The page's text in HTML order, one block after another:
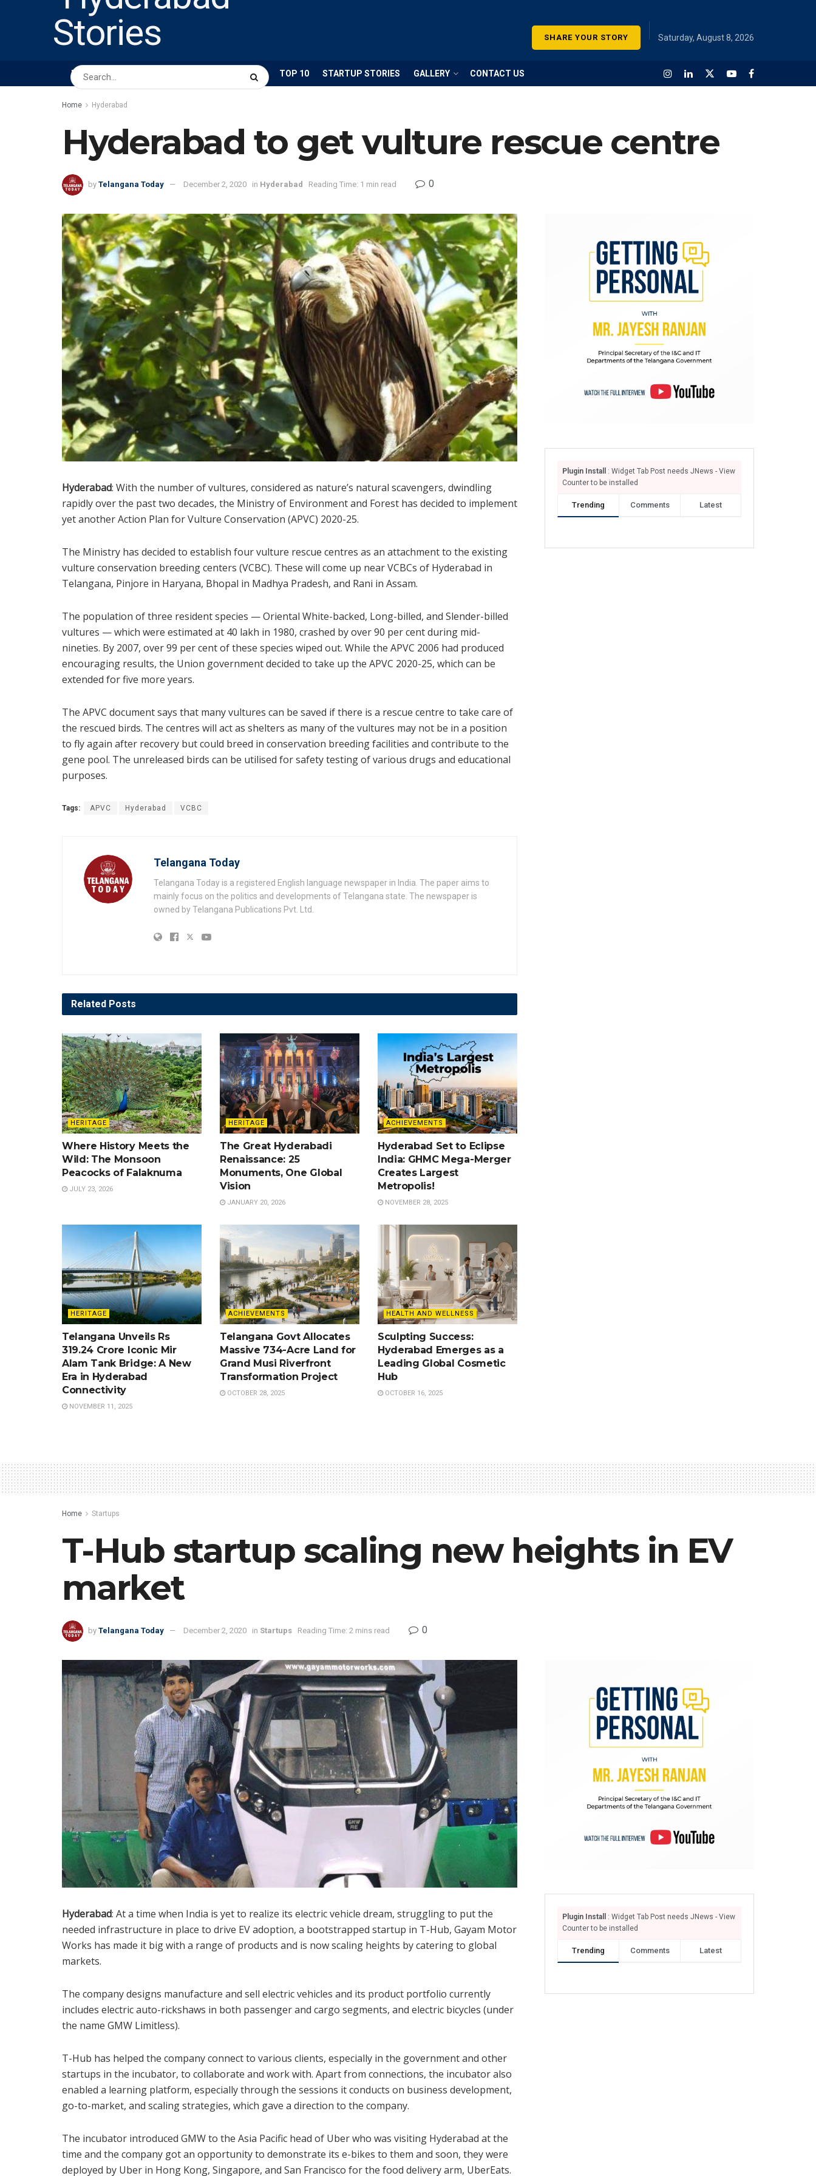
SHARE YOUR STORY Saturday, August 8, 2026
HOME ABOUT US BUSINESS TOP 10 STARTUP STORIES GALLERY CONTACT US
Home Hyderabad
Hyderabad to get vulture rescue centre
by Telangana Today December 2, 2020 in Hyderabad Reading Time: 1 min read 0
Hyderabad: With the number of vultures, considered as nature’s natural scavengers, dwindling
rapidly over the past two decades, the Ministry of Environment and Forest has decided to implement
yet another Action Plan for Vulture Conservation (APVC) 2020-25.
The Ministry has decided to establish four vulture rescue centres as an attachment to the existing
vulture conservation breeding centers (VCBC). These will come up near VCBCs of Hyderabad in
Telangana, Pinjore in Haryana, Bhopal in Madhya Pradesh, and Rani in Assam.
The population of three resident species — Oriental White-backed, Long-billed, and Slender-billed
vultures — which were estimated at 40 lakh in 1980, crashed by over 90 per cent during mid-
nineties. By 2007, over 99 per cent of these species wiped out. While the APVC 2006 had produced
encouraging results, the Union government decided to take up the APVC 2020-25, which can be
extended for five more years.
The APVC document says that many vultures can be saved if there is a rescue centre to take care of
the rescued birds. The centres will act as shelters as many of the vultures may not be in a position
to fly again after recovery but could breed in conservation breeding facilities and contribute to the
gene pool. The unreleased birds can be utilised for safety testing of various drugs and educational
purposes.
Tags: APVC Hyderabad VCBC
Telangana Today
Telangana Today is a registered English language newspaper in India. The paper aims to
mainly focus on the politics and developments of Telangana state. The newspaper is
owned by Telangana Publications Pvt. Ltd.
Related Posts
HERITAGE
Where History Meets the
Wild: The Monsoon
Peacocks of Falaknuma
JULY 23, 2026
HERITAGE
The Great Hyderabadi
Renaissance: 25
Monuments, One Global
Vision
JANUARY 20, 2026
ACHIEVEMENTS
Hyderabad Set to Eclipse
India: GHMC Mega-Merger
Creates Largest
Metropolis!
NOVEMBER 28, 2025
HERITAGE
Telangana Unveils Rs
319.24 Crore Iconic Mir
Alam Tank Bridge: A New
Era in Hyderabad
Connectivity
NOVEMBER 11, 2025
ACHIEVEMENTS
Telangana Govt Allocates
Massive 734-Acre Land for
Grand Musi Riverfront
Transformation Project
OCTOBER 28, 2025
HEALTH AND WELLNESS
Sculpting Success:
Hyderabad Emerges as a
Leading Global Cosmetic
Hub
OCTOBER 16, 2025
Plugin Install
: Widget Tab Post needs JNews - View
Counter to be installed
Trending Comments Latest
Home Startups
T-Hub startup scaling new heights in EV
market
by Telangana Today December 2, 2020 in Startups Reading Time: 2 mins read 0
Hyderabad: At a time when India is yet to realize its electric vehicle dream, struggling to put the
needed infrastructure in place to drive EV adoption, a bootstrapped startup in T-Hub, Gayam Motor
Works has made it big with a range of products and is now scaling heights by catering to global
markets.
The company designs manufacture and sell electric vehicles and its product portfolio currently
includes electric auto-rickshaws in both passenger and cargo segments, and electric bicycles (under
the name GMW Limitless).
T-Hub has helped the company connect to various clients, especially in the government and other
startups in the incubator, to collaborate and work with. Apart from connections, the incubator also
enabled a learning platform, especially through the sessions it conducts on business development,
go-to-market, and scaling strategies, which gave a direction to the company.
The incubator introduced GMW to the Asia Pacific head of Uber who was visiting Hyderabad at the
time and the company got an opportunity to demonstrate its e-bikes to them and soon, they were
deployed by Uber in Hong Kong, Singapore, and San Francisco for the food delivery arm, UberEats.
Plugin Install
: Widget Tab Post needs JNews - View
Counter to be installed
Trending Comments Latest